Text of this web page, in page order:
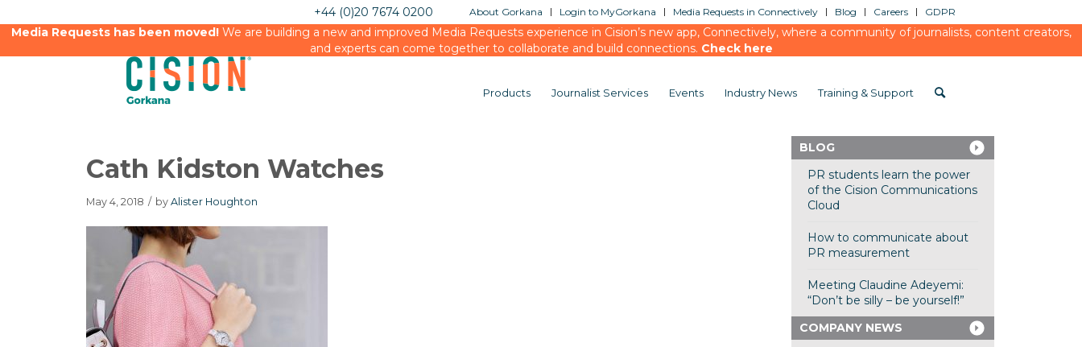
About Gorkana Login to MyGorkana Media Requests in Connectively Blog Careers GDPR
+44 (0)20 7674 0200
Media Requests has been moved!We are building a new and improved Media Requests experience in Cision’s new app, Connectively, where a community of journalists, content creators,
and experts can come together to collaborate and build connections. Check here
Products Journalist Services Events Industry News Training & Support
Cath Kidston Watches
May 4, 2018 / by Alister Houghton
BLOG
PR students learn the power
of the Cision Communications
Cloud
How to communicate about
PR measurement
Meeting Claudine Adeyemi:
“Don’t be silly – be yourself!”
COMPANY NEWS